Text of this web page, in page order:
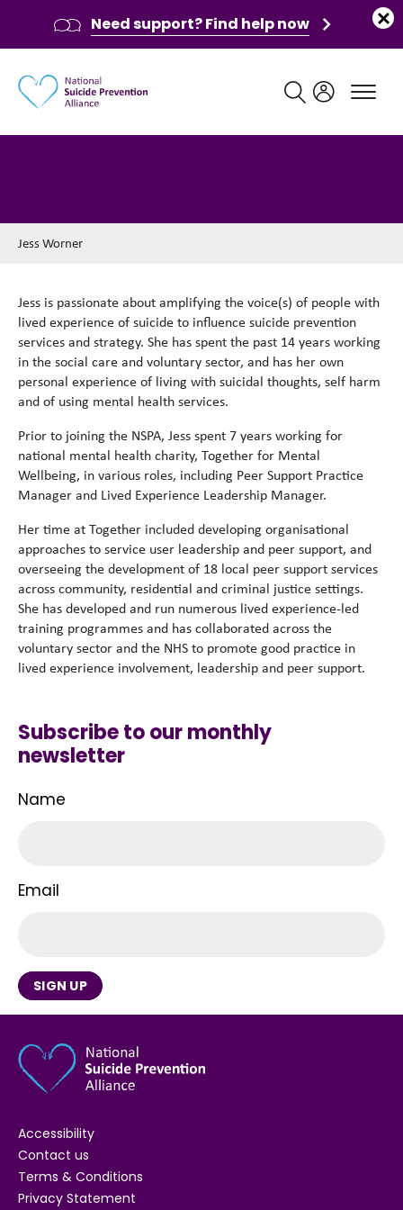
Jess Worner
Jess is passionate about amplifying the voice(s) of people with
lived experience of suicide to influence suicide prevention
services and strategy. She has spent the past 14 years working
in the social care and voluntary sector, and has her own
personal experience of living with suicidal thoughts, self harm
and of using mental health services.
Prior to joining the NSPA, Jess spent 7 years working for
national mental health charity, Together for Mental
Wellbeing, in various roles, including Peer Support Practice
Manager and Lived Experience Leadership Manager.
Her time at Together included developing organisational
approaches to service user leadership and peer support, and
overseeing the development of 18 local peer support services
across community, residential and criminal justice settings.
She has developed and run numerous lived experience-led
training programmes and has collaborated across the
voluntary sector and the NHS to promote good practice in
lived experience involvement, leadership and peer support.
Subscribe to our monthly
newsletter
Name
Email
SIGN UP
Accessibility
Contact us
Terms & Conditions
Privacy Statement
Need support? Find help now
Main navigation